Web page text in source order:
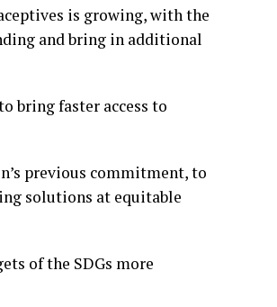
is growing, with the
and bring in additional
bring faster access to
previous commitment, to
solutions at equitable
of the SDGs more